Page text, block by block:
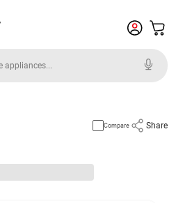
Compare Share